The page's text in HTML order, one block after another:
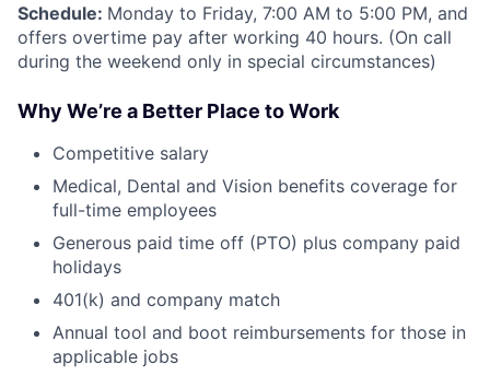
Schedule: Monday to Friday, 7:00 AM to 5:00 PM, and
offers overtime pay after working 40 hours. (On call
during the weekend only in special circumstances)
Why We’re a Better Place to Work
Competitive salary
Medical, Dental and Vision benefits coverage for
full-time employees
Generous paid time off (PTO) plus company paid
holidays
401(k) and company match
Annual tool and boot reimbursements for those in
applicable jobs